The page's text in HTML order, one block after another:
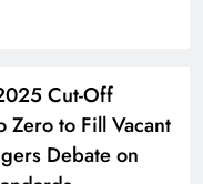
Cut-Off
Zero to Fill Vacant
Debate on